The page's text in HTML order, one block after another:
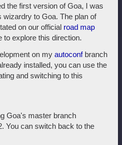
the first version of Goa, I was
wizardry to Goa. The plan of
on our official road map
explore this direction.
on my autoconfbranch
installed, you can use the
and switching to this
Goa's master branch
You can switch back to the